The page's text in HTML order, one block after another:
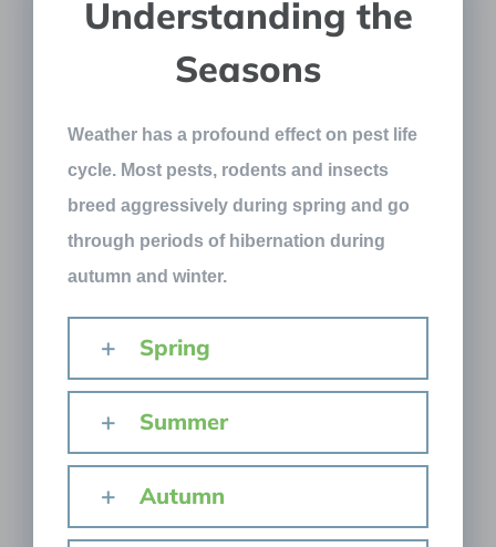
Understanding the
Seasons
Weather has a profound effect on pest life
cycle. Most pests, rodents and insects
breed aggressively during spring and go
through periods of hibernation during
autumn and winter.
Spring
Summer
Autumn